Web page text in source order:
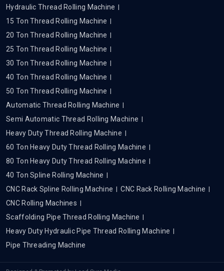
Hydraulic Thread Rolling Machine
15 Ton Thread Rolling Machine
20 Ton Thread Rolling Machine
25 Ton Thread Rolling Machine
30 Ton Thread Rolling Machine
40 Ton Thread Rolling Machine
50 Ton Thread Rolling Machine
Automatic Thread Rolling Machine
Semi Automatic Thread Rolling Machine
Heavy Duty Thread Rolling Machine
60 Ton Heavy Duty Thread Rolling Machine
80 Ton Heavy Duty Thread Rolling Machine
40 Ton Spline Rolling Machine
CNC Rack Spline Rolling Machine
CNC Rack Rolling Machine
CNC Rolling Machines
Scaffolding Pipe Thread Rolling Machine
Heavy Duty Hydraulic Pipe Thread Rolling Machine
Pipe Threading Machine